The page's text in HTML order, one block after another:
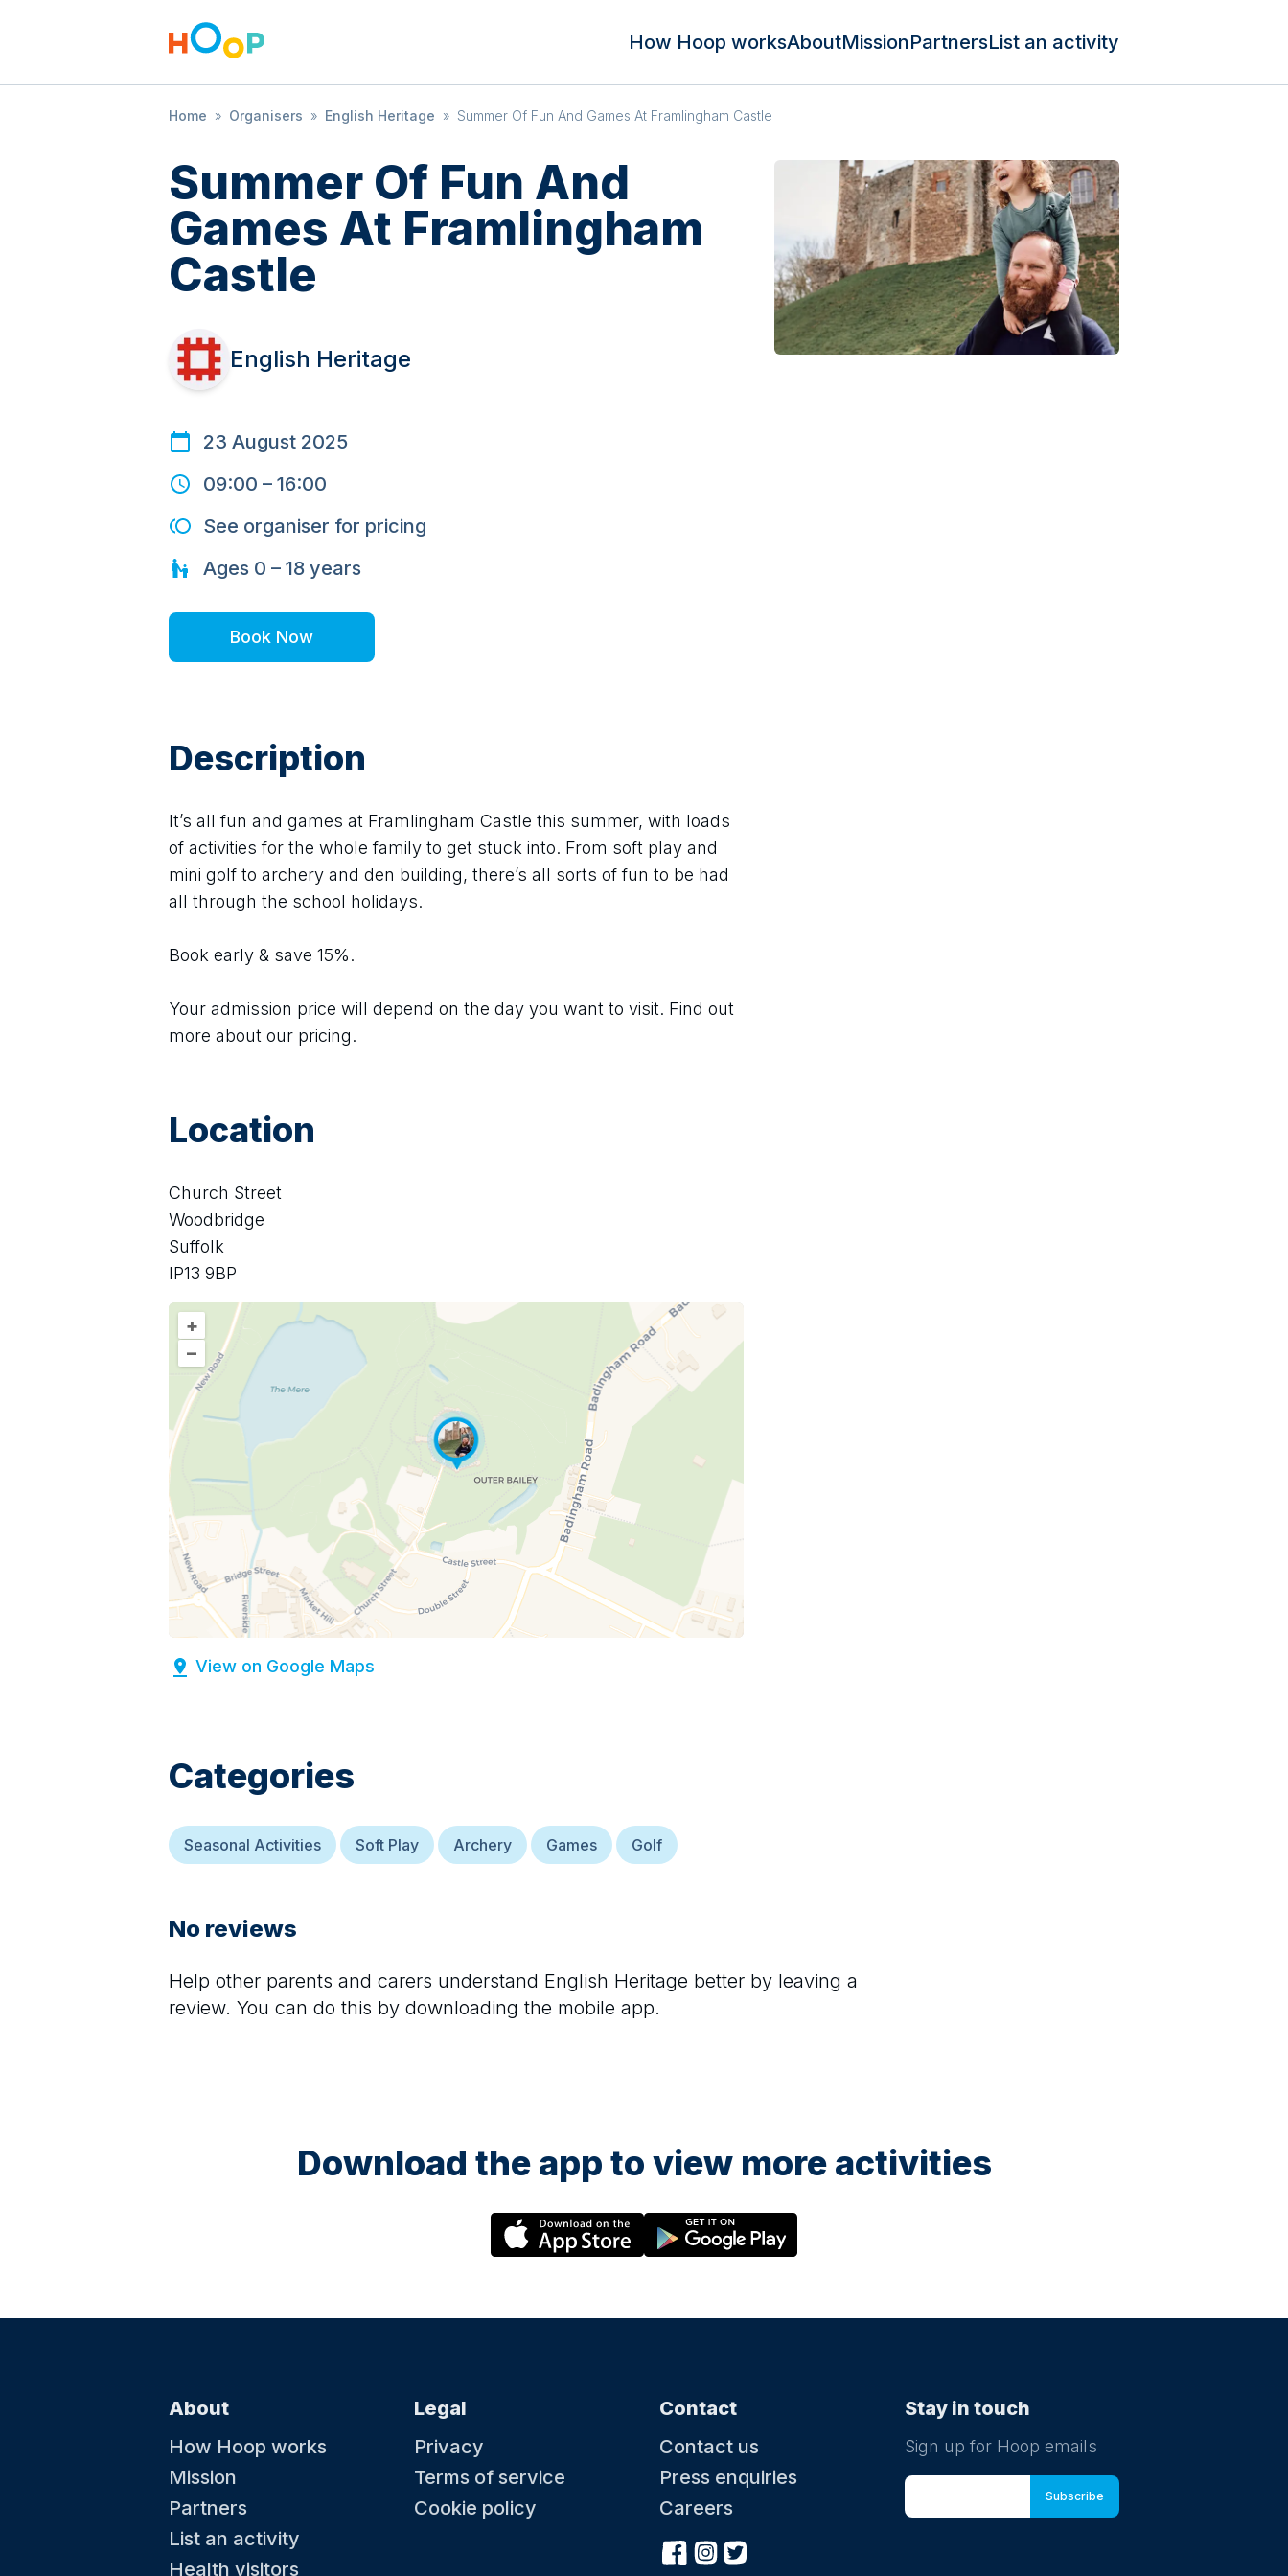
How Hoop worksAboutMissionPartnersList an activity
Home » Organisers » English Heritage » Summer Of Fun And Games At Framlingham Castle
Summer Of Fun And
Games At Framlingham
Castle
English Heritage
23 August 2025
09:00 – 16:00
See organiser for pricing
Ages 0 – 18 years
Book Now
Description
It’s all fun and games at Framlingham Castle this summer, with loads
of activities for the whole family to get stuck into. From soft play and
mini golf to archery and den building, there’s all sorts of fun to be had
all through the school holidays.
Book early & save 15%.
Your admission price will depend on the day you want to visit. Find out
more about our pricing.
Location
Church Street
Woodbridge
Suffolk
IP13 9BP
+
–
View on Google Maps
Categories
Seasonal Activities Soft Play Archery Games Golf
No reviews
Help other parents and carers understand English Heritage better by leaving a
review. You can do this by downloading the mobile app.
Download the app to view more activities
About
How Hoop works
Mission
Partners
List an activity
Health visitors
Legal
Privacy
Terms of service
Cookie policy
Contact
Contact us
Press enquiries
Careers
Stay in touch
Sign up for Hoop emails